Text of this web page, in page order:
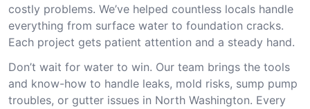
costly problems. We’ve helped countless locals handle
everything from surface water to foundation cracks.
Each project gets patient attention and a steady hand.
Don’t wait for water to win. Our team brings the tools
and know-how to handle leaks, mold risks, sump pump
troubles, or gutter issues in North Washington. Every